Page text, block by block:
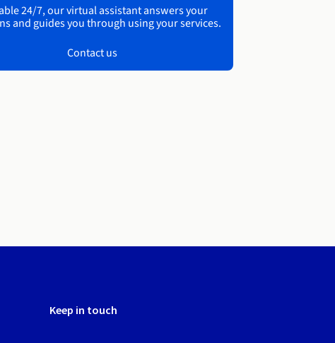
24/7, our virtual assistant answers your
and guides you through using your services.
Contact us
Keep in touch